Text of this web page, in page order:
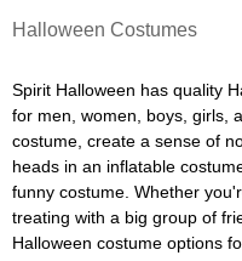
Halloween Costumes
Spirit Halloween has quality
for men, women, boys, girls,
costume, create a sense of
heads in an inflatable
funny costume. Whether
treating with a big group of
Halloween costume options